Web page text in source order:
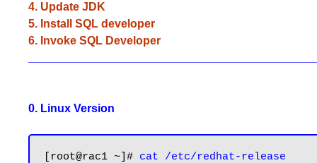
4. Update JDK
5. Install SQL developer
6. Invoke SQL Developer
0. Linux Version
[root@rac1 ~]# cat /etc/redhat-release